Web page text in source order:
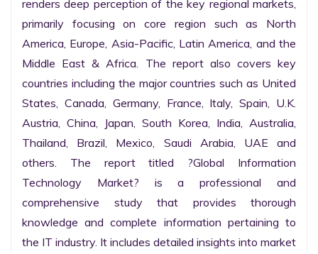
renders deep perception of the key regional markets,
primarily focusing on core region such as North
America, Europe, Asia-Pacific, Latin America, and the
Middle East & Africa. The report also covers key
countries including the major countries such as United
States, Canada, Germany, France, Italy, Spain, U.K.
Austria, China, Japan, South Korea, India, Australia,
Thailand, Brazil, Mexico, Saudi Arabia, UAE and
others. The report titled ?Global Information
Technology Market? is a professional and
comprehensive study that provides thorough
knowledge and complete information pertaining to
the IT industry. It includes detailed insights into market